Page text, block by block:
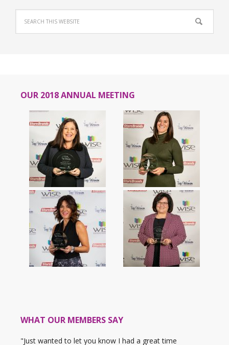
OUR 2018 ANNUAL MEETING
WHAT OUR MEMBERS SAY
"Just wanted to let you know I had a great time